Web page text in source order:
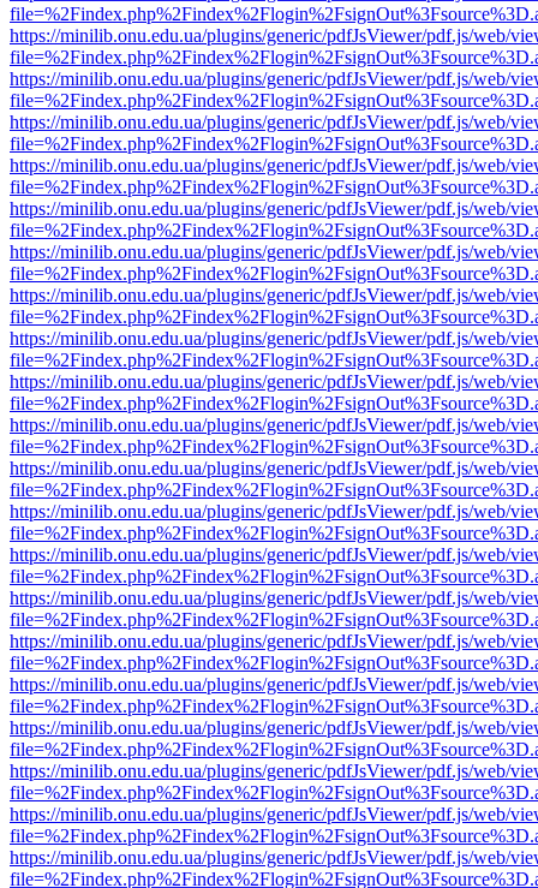
https://minilib.onu.edu.ua/plugins/generic/pdfJsViewer/pdf.js/web/
https://minilib.onu.edu.ua/plugins/generic/pdfJsViewer/pdf.js/web/
https://minilib.onu.edu.ua/plugins/generic/pdfJsViewer/pdf.js/web/
https://minilib.onu.edu.ua/plugins/generic/pdfJsViewer/pdf.js/web/
https://minilib.onu.edu.ua/plugins/generic/pdfJsViewer/pdf.js/web/
https://minilib.onu.edu.ua/plugins/generic/pdfJsViewer/pdf.js/web/
https://minilib.onu.edu.ua/plugins/generic/pdfJsViewer/pdf.js/web/
https://minilib.onu.edu.ua/plugins/generic/pdfJsViewer/pdf.js/web/
https://minilib.onu.edu.ua/plugins/generic/pdfJsViewer/pdf.js/web/
https://minilib.onu.edu.ua/plugins/generic/pdfJsViewer/pdf.js/web/
https://minilib.onu.edu.ua/plugins/generic/pdfJsViewer/pdf.js/web/
https://minilib.onu.edu.ua/plugins/generic/pdfJsViewer/pdf.js/web/
https://minilib.onu.edu.ua/plugins/generic/pdfJsViewer/pdf.js/web/
https://minilib.onu.edu.ua/plugins/generic/pdfJsViewer/pdf.js/web/
https://minilib.onu.edu.ua/plugins/generic/pdfJsViewer/pdf.js/web/
https://minilib.onu.edu.ua/plugins/generic/pdfJsViewer/pdf.js/web/
https://minilib.onu.edu.ua/plugins/generic/pdfJsViewer/pdf.js/web/
https://minilib.onu.edu.ua/plugins/generic/pdfJsViewer/pdf.js/web/
https://minilib.onu.edu.ua/plugins/generic/pdfJsViewer/pdf.js/web/
https://minilib.onu.edu.ua/plugins/generic/pdfJsViewer/pdf.js/web/